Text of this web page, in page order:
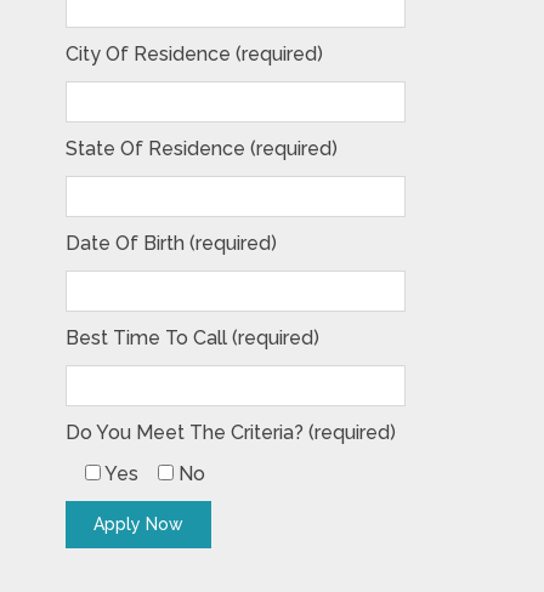
City Of Residence (required)
State Of Residence (required)
Date Of Birth (required)
Best Time To Call (required)
Do You Meet The Criteria? (required)
Yes
No